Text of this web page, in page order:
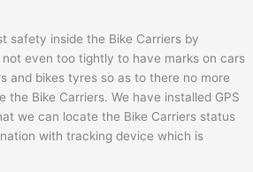
safety inside the Bike Carriers by
even too tightly to have marks on cars
and bikes tyres so as to there no more
the Bike Carriers. We have installed GPS
we can locate the Bike Carriers status
with tracking device which is